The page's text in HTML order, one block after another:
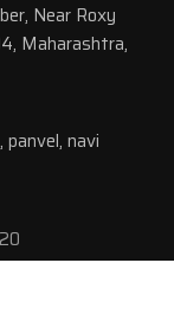
Near Roxy
Maharashtra,
navi